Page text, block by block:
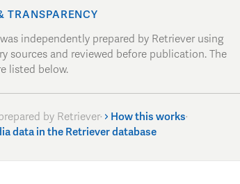
TRANSPARENCY
independently prepared by Retriever using
sources and reviewed before publication. The
listed below.
by Retriever· How this works·
data in the Retriever database